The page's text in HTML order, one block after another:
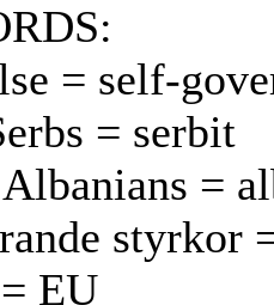
= self-
= serbit
=
styrkor
EU